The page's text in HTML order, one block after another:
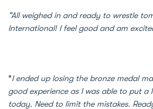
“All weighed in and ready to wrestle
International! I feel good and am
“I ended up losing the bronze medal
good experience as I was able to put
today. Need to limit the mistakes.